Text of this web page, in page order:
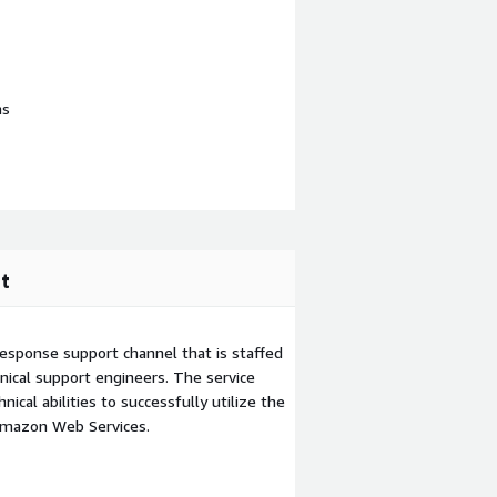
support channel that is staffed
support engineers. The service
abilities to successfully utilize the
Web Services.